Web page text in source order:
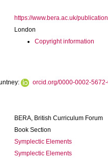
https://www.bera.ac.uk/
London
Copyright information
orcid.org/0000-0002-
BERA, British Curriculum Forum
Book Section
Symplectic Elements
Symplectic Elements